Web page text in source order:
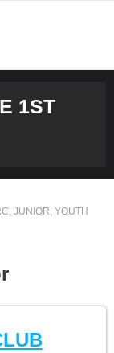
1ST
, JUNIOR, YOUTH